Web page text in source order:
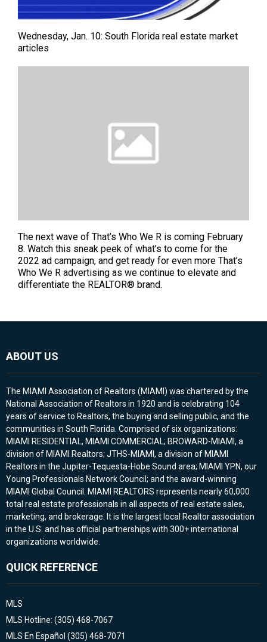
Wednesday, Jan. 10: South Florida real estate market
articles
The next wave of That’s Who We R is coming February
8. Watch this sneak peek of what’s to come for the
2022 ad campaign, and get ready for even more That’s
Who We R advertising as we continue to elevate and
differentiate the REALTOR® brand.
ABOUT US
The MIAMI Association of Realtors (MIAMI) was chartered by the
National Association of Realtors in 1920 and is celebrating 104
years of service to Realtors, the buying and selling public, and the
communities in South Florida. Comprised of six organizations:
MIAMI RESIDENTIAL, MIAMI COMMERCIAL; BROWARD-MIAMI, a
division of MIAMI Realtors; JTHS-MIAMI, a division of MIAMI
Realtors in the Jupiter-Tequesta-Hobe Sound area; MIAMI YPN, our
Young Professionals Network Council; and the award-winning
MIAMI Global Council. MIAMI REALTORS represents nearly 60,000
total real estate professionals in all aspects of real estate sales,
marketing, and brokerage. It is the largest local Realtor association
in the U.S. and has official partnerships with 300+ international
organizations worldwide.
QUICK REFERENCE
MLS
MLS Hotline: (305) 468-7067
MLS En Español (305) 468-7071